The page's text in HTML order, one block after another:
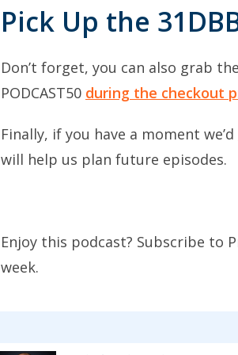
showing people how I do
it post because they’re more
someone the theory of a topic
In general, there are two
how I did something, a one-
how you overcame your fear
Pick Up the
Don’t forget, you can also grab the
PODCAST50 during the checkout
Finally, if you have a moment we’d
will help us plan future episodes.
Enjoy this podcast? Subscribe to
week.